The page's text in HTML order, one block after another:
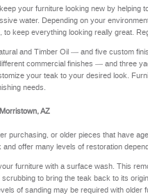
your furniture looking new by
water. Depending on your
keep everything looking really great.
and Timber Oil — and five custom
commercial finishes — and three
your teak to your desired look.
needs.
AZ
purchasing, or older pieces that have
offer many levels of restoration
furniture with a surface wash. This
to bring the teak back to its
of sanding may be required with older